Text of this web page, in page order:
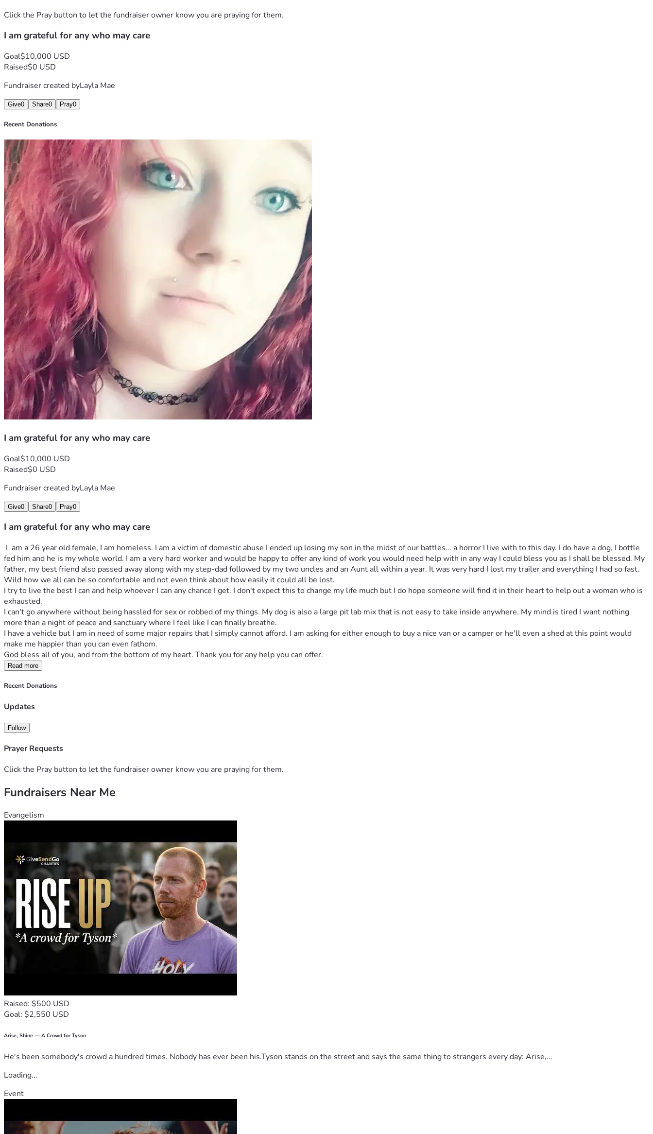
Click the Pray button to let the fundraiser owner know you are praying for them.
I am grateful for any who may care
Goal$10,000 USD
Raised$0 USD
Fundraiser created byLayla Mae
Give0 Share0 Pray0
Recent Donations
I am grateful for any who may care
Goal$10,000 USD
Raised$0 USD
Fundraiser created byLayla Mae
Give0 Share0 Pray0
I am grateful for any who may care
fed him and he is my whole world. I am a very hard worker and would be happy to offer any kind of work you would need help with in any way I could bless you as I shall be blessed. My
father, my best friend also passed away along with my step-dad followed by my two uncles and an Aunt all within a year. It was very hard I lost my trailer and everything I had so fast.
Wild how we all can be so comfortable and not even think about how easily it could all be lost.
I try to live the best I can and help whoever I can any chance I get. I don't expect this to change my life much but I do hope someone will find it in their heart to help out a woman who is
exhausted.
I can't go anywhere without being hassled for sex or robbed of my things. My dog is also a large pit lab mix that is not easy to take inside anywhere. My mind is tired I want nothing
more than a night of peace and sanctuary where I feel like I can finally breathe.
I have a vehicle but I am in need of some major repairs that I simply cannot afford. I am asking for either enough to buy a nice van or a camper or he'll even a shed at this point would
make me happier than you can even fathom.
God bless all of you, and from the bottom of my heart. Thank you for any help you can offer.
Read more
Recent Donations
Updates
Follow
Prayer Requests
Click the Pray button to let the fundraiser owner know you are praying for them.
Fundraisers Near Me
Evangelism
Raised: $500 USD
Goal: $2,550 USD
Arise, Shine — A Crowd for Tyson
He's been somebody's crowd a hundred times. Nobody has ever been his.Tyson stands on the street and says the same thing to strangers every day: Arise,...
Loading...
Event